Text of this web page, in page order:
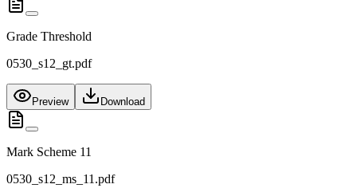
Grade Threshold
0530_s12_gt.pdf
Preview Download
Mark Scheme 11
0530_s12_ms_11.pdf